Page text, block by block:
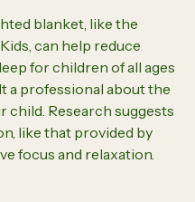
blanket, like the
can help reduce
for children of all ages
a professional about the
child. Research suggests
like that provided by
focus and relaxation.